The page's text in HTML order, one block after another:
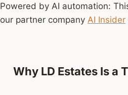
Powered by AI automation:
our partner company AI Insider
Why LD Estates Is a